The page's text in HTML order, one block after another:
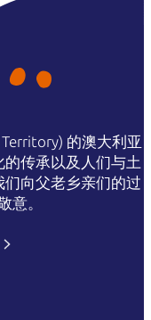
的澳大利亚
传承以及人们与土
向父老乡亲们的过
意。